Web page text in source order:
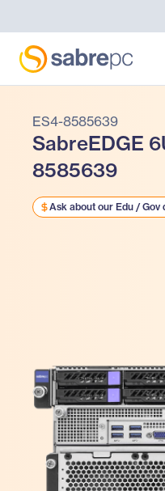
ES4-8585639
SabreEDGE
8585639
Ask about our Edu / Gov